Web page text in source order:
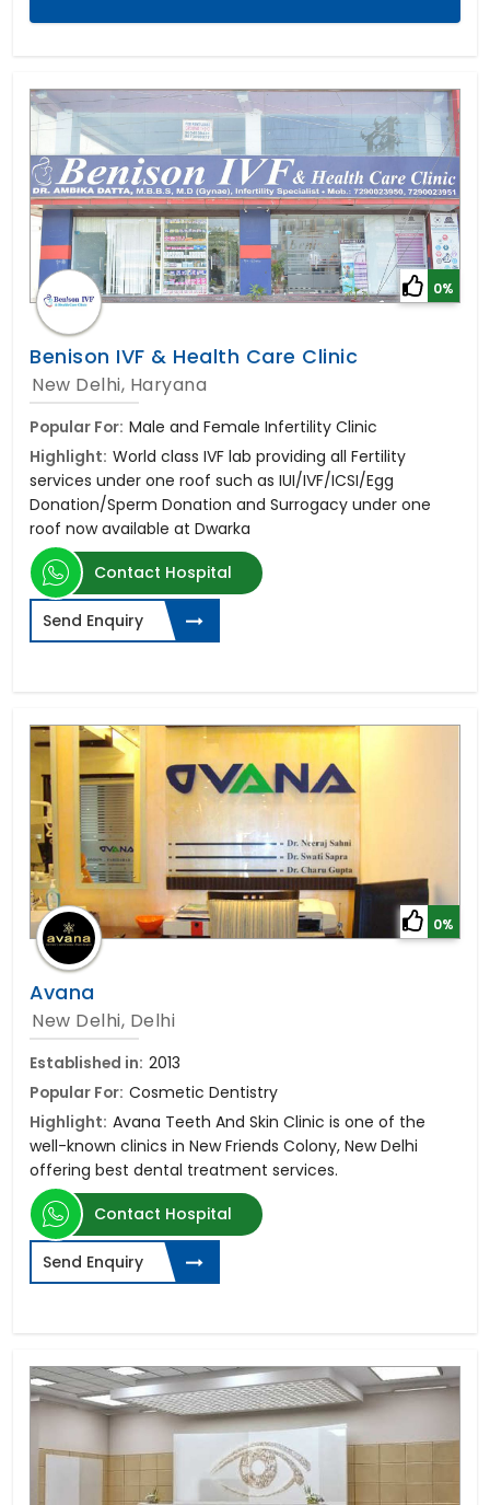
0%
Benison IVF & Health Care Clinic
New Delhi, Haryana
Popular For: Male and Female Infertility Clinic
Highlight: World class IVF lab providing all Fertility
services under one roof such as IUI/IVF/ICSI/Egg
Donation/Sperm Donation and Surrogacy under one
roof now available at Dwarka
Contact Hospital
Send Enquiry
0%
Avana
New Delhi, Delhi
Established in: 2013
Popular For: Cosmetic Dentistry
Highlight: Avana Teeth And Skin Clinic is one of the
well-known clinics in New Friends Colony, New Delhi
offering best dental treatment services.
Contact Hospital
Send Enquiry